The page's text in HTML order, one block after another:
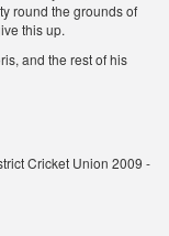
round the grounds of
this up.
and the rest of his
Cricket Union 2009 -